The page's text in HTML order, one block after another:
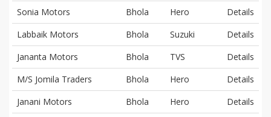
Sonia Motors Bhola Hero
Details
Labbaik Motors
Bhola Suzuki
Details
Jananta Motors
Bhola TVS
Details
M/S Jomila Traders
Bhola Hero
Details
Janani Motors
Bhola Hero
Details